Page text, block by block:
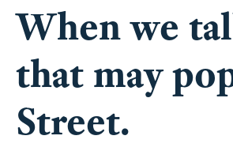
When we
that may
Street.